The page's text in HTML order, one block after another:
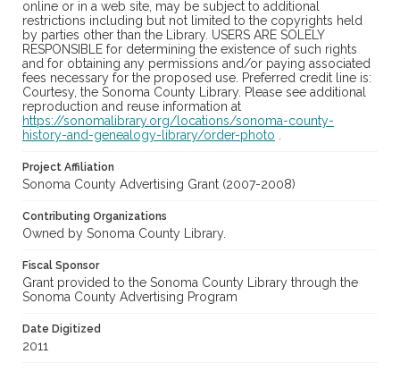
online or in a web site, may be subject to additional
restrictions including but not limited to the copyrights held
by parties other than the Library. USERS ARE SOLELY
RESPONSIBLE for determining the existence of such rights
and for obtaining any permissions and/or paying associated
fees necessary for the proposed use. Preferred credit line is:
Courtesy, the Sonoma County Library. Please see additional
reproduction and reuse information at
https://sonomalibrary.org/locations/sonoma-county-
history-and-genealogy-library/order-photo
Project Affiliation
Sonoma County Advertising Grant (2007-2008)
Contributing Organizations
Owned by Sonoma County Library.
Fiscal Sponsor
Grant provided to the Sonoma County Library through the
Sonoma County Advertising Program
Date Digitized
2011